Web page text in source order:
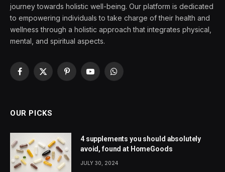
journey towards holistic well-being. Our platform is dedicated
to empowering individuals to take charge of their health and
wellness through a holistic approach that integrates physical,
mental, and spiritual aspects.
Facebook
X
PinterestYouTubeWhatsApp
OUR PICKS
4 supplements you should absolutely
avoid, found at HomeGoods
JULY 30, 2024